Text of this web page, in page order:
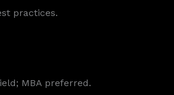
practices.
MBA preferred.